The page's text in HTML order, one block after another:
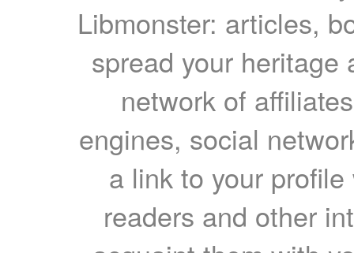
Libmonster: articles,
spread your heritage
network of
engines, social
a link to your
readers and other